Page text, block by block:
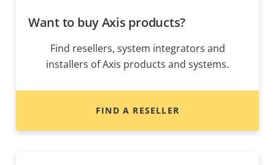
Want to buy Axis products?
Find resellers, system integrators and
installers of Axis products and systems.
FIND A RESELLER